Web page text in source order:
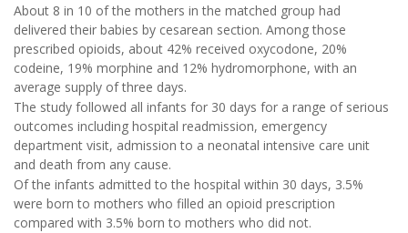
About 8 in 10 of the mothers in the matched group had
delivered their babies by cesarean section. Among those
prescribed opioids, about 42% received oxycodone, 20%
codeine, 19% morphine and 12% hydromorphone, with an
average supply of three days.
The study followed all infants for 30 days for a range of serious
outcomes including hospital readmission, emergency
department visit, admission to a neonatal intensive care unit
and death from any cause.
Of the infants admitted to the hospital within 30 days, 3.5%
were born to mothers who filled an opioid prescription
compared with 3.5% born to mothers who did not.